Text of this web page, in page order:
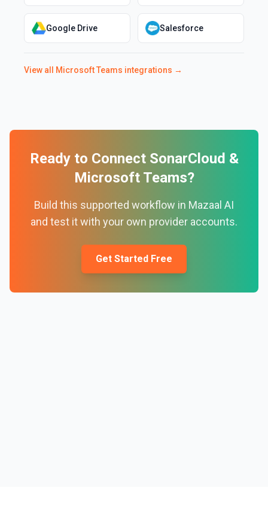
Google Drive Salesforce
View all Microsoft Teams integrations →
Ready to Connect SonarCloud &
Microsoft Teams?
Build this supported workflow in Mazaal AI
and test it with your own provider accounts.
Get Started Free